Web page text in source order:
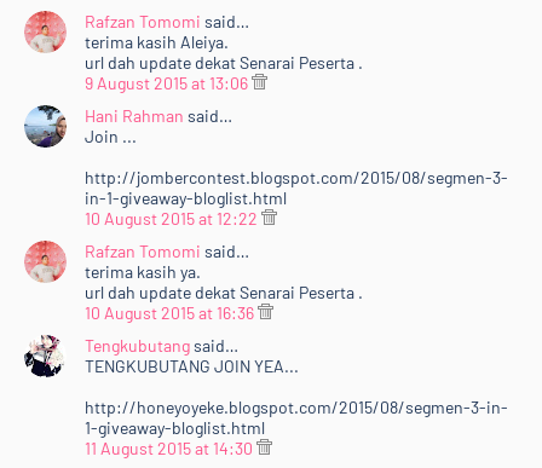
Rafzan Tomomi said…
terima kasih Aleiya.
url dah update dekat Senarai Peserta .
9 August 2015 at 13:06
Hani Rahman said…
Join ...
http://jombercontest.blogspot.com/2015/08/segmen-3-
in-1-giveaway-bloglist.html
10 August 2015 at 12:22
Rafzan Tomomi said…
terima kasih ya.
url dah update dekat Senarai Peserta .
10 August 2015 at 16:36
Tengkubutangsaid…
TENGKUBUTANG JOIN YEA...
http://honeyoyeke.blogspot.com/2015/08/segmen-3-in-
1-giveaway-bloglist.html
11 August 2015 at 14:30